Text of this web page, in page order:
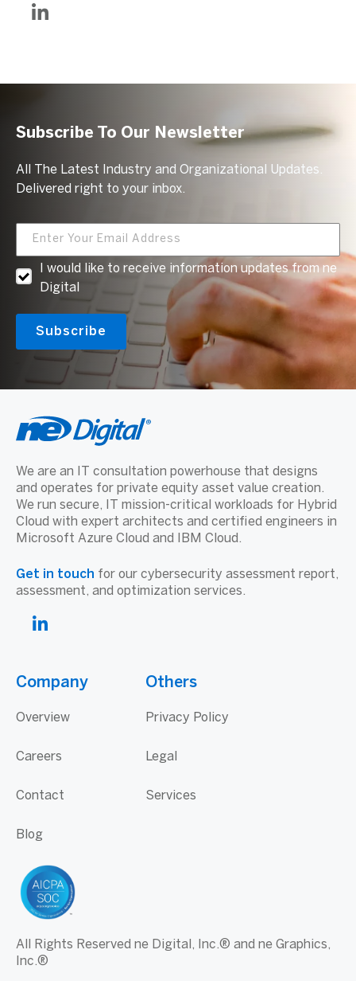
Subscribe To Our Newsletter
All The Latest Industry and Organizational Updates.
Delivered right to your inbox.
I would like to receive information updates from ne
Digital
We are an IT consultation powerhouse that designs
and operates for private equity asset value creation.
We run secure, IT mission-critical workloads for Hybrid
Cloud with expert architects and certified engineers in
Microsoft Azure Cloud and IBM Cloud.
Get in touch for our cybersecurity assessment report,
assessment, and optimization services.
All Rights Reserved ne Digital, Inc.® and ne Graphics,
Inc.®
Company
Overview
Careers
Contact
Blog
Others
Privacy Policy
Legal
Services